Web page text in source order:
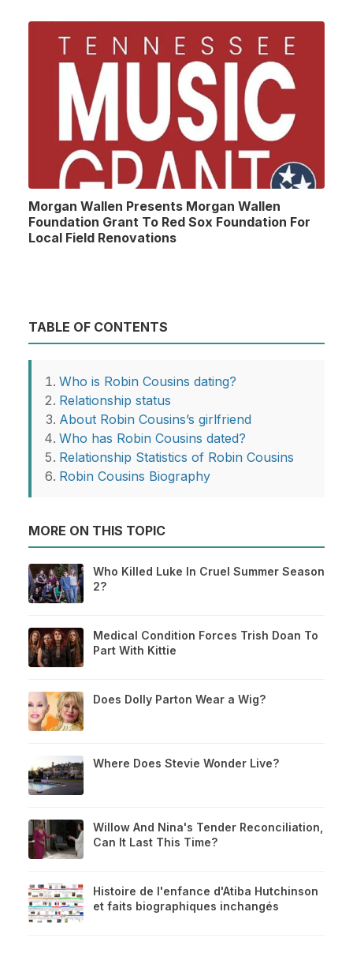
Morgan Wallen Presents Morgan Wallen
Foundation Grant To Red Sox Foundation For
Local Field Renovations
TABLE OF CONTENTS
Who is Robin Cousins dating?
Relationship status
About Robin Cousins’s girlfriend
Who has Robin Cousins dated?
Relationship Statistics of Robin Cousins
Robin Cousins Biography
MORE ON THIS TOPIC
Who Killed Luke In Cruel Summer Season
2?
Medical Condition Forces Trish Doan To
Part With Kittie
Does Dolly Parton Wear a Wig?
Where Does Stevie Wonder Live?
Willow And Nina's Tender Reconciliation,
Can It Last This Time?
Histoire de l'enfance d'Atiba Hutchinson
et faits biographiques inchangés